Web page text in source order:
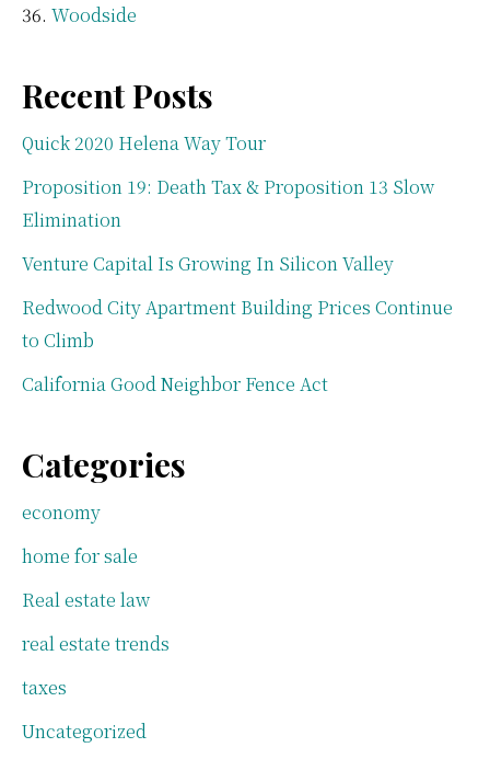
Woodside
Recent Posts
Quick 2020 Helena Way Tour
Proposition 19: Death Tax & Proposition 13 Slow
Elimination
Venture Capital Is Growing In Silicon Valley
Redwood City Apartment Building Prices Continue
to Climb
California Good Neighbor Fence Act
Categories
economy
home for sale
Real estate law
real estate trends
taxes
Uncategorized